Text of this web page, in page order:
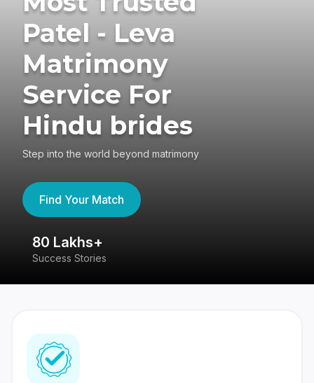
Patel - Leva
Matrimony
Service For
Hindu brides
Step into the world beyond matrimony
Find Your Match
80 Lakhs+
Success Stories